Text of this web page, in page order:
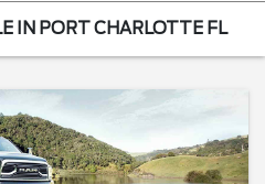
IN PORT CHARLOTTE FL